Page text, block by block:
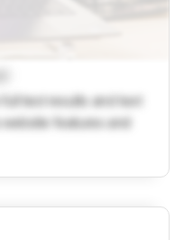
test results and text
features and